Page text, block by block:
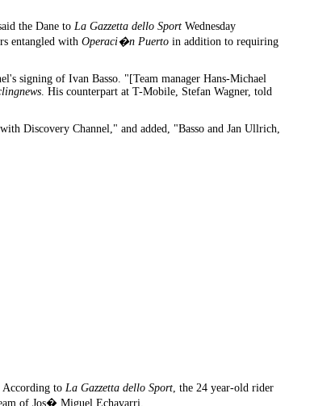
the Dane to La Gazzetta dello Sport Wednesday
entangled with Operaci�n Puerto in addition to requiring
signing of Ivan Basso. "[Team manager Hans-Michael
. His counterpart at T-Mobile, Stefan Wagner, told
Discovery Channel," and added, "Basso and Jan Ullrich,
According to La Gazzetta dello Sport , the 24 year-old rider
of Jos� Miguel Echavarri.